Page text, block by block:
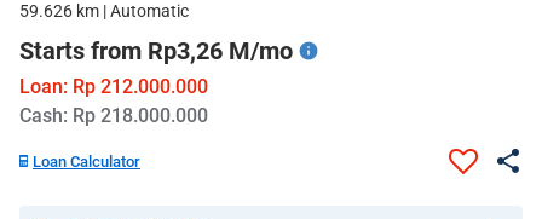
59.626 km | Automatic
Starts from Rp3,26 M/mo
Loan: Rp 212.000.000
Cash: Rp 218.000.000
Loan Calculator